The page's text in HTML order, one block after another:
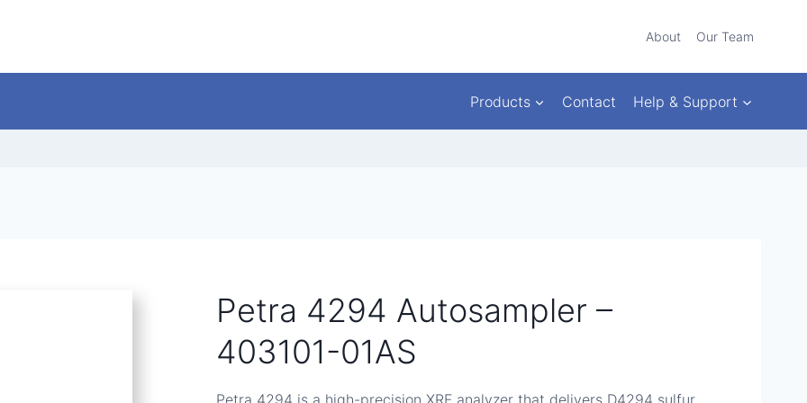
About Our Team
Products Contact Help & Support
Petra 4294 Autosampler –
403101-01AS
Petra 4294 is a high-precision XRF analyzer that delivers D4294 sulfur